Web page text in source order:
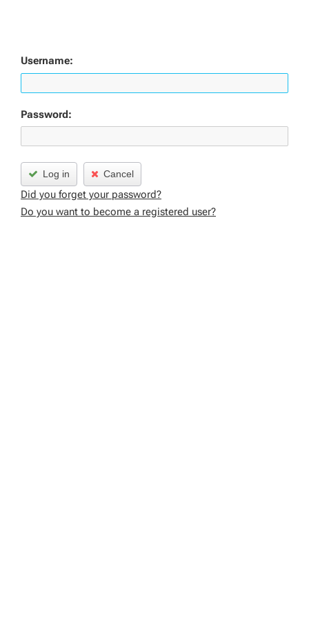
Username:
Password:
Log in Cancel
Did you forget your password?
Do you want to become a registered user?